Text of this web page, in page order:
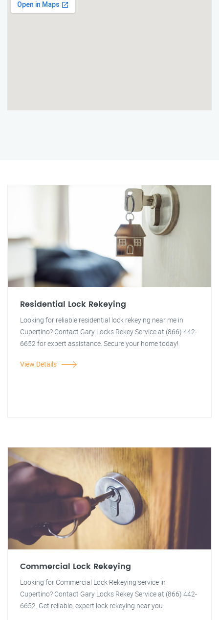
Residential Lock Rekeying
Looking for reliable residential lock rekeying near me in
Cupertino? Contact Gary Locks Rekey Service at (866) 442-
6652 for expert assistance. Secure your home today!
View Details
Commercial Lock Rekeying
Looking for Commercial Lock Rekeying service in
Cupertino? Contact Gary Locks Rekey Service at (866) 442-
6652. Get reliable, expert lock rekeying near you.